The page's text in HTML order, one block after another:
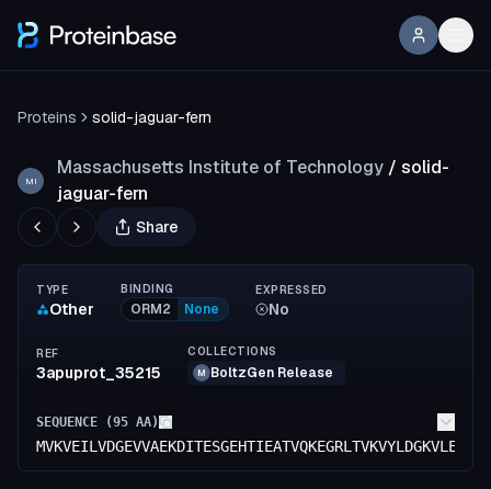
Proteins solid-jaguar-fern
MI
Massachusetts Institute of Technology / solid-
jaguar-fern
Share
TYPE
Other
BINDING
ORM2 None
EXPRESSED
No
REF
3apuprot_35215
COLLECTIONS
M BoltzGen Release
SEQUENCE (95 AA)